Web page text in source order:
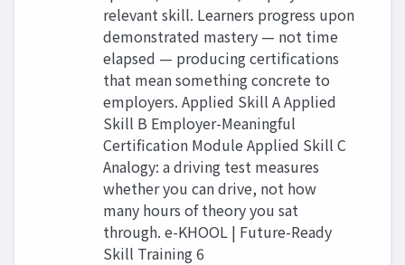
relevant skill. Learners progress upon
demonstrated mastery — not time
elapsed — producing certifications
that mean something concrete to
employers. Applied Skill A Applied
Skill B Employer-Meaningful
Certification Module Applied Skill C
Analogy: a driving test measures
whether you can drive, not how
many hours of theory you sat
through. e-KHOOL | Future-Ready
Skill Training 6